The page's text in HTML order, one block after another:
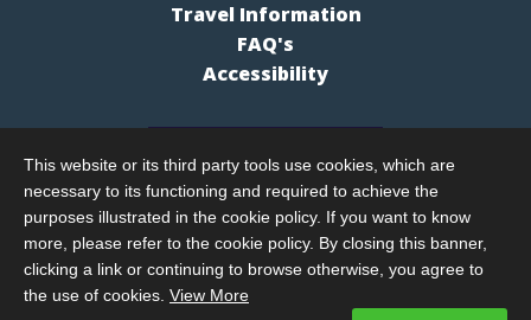
This website or its third party tools use cookies, which are
necessary to its functioning and required to achieve the
purposes illustrated in the cookie policy. If you want to know
more, please refer to the cookie policy. By closing this banner,
clicking a link or continuing to browse otherwise, you agree to
the use of cookies. View More
Travel Information
FAQ's
Accessibility